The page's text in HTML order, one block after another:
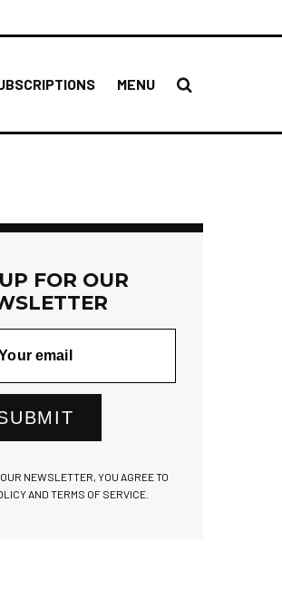
MENU
FOR OUR
NEWSLETTER, YOU AGREE TO
AND TERMS OF SERVICE.